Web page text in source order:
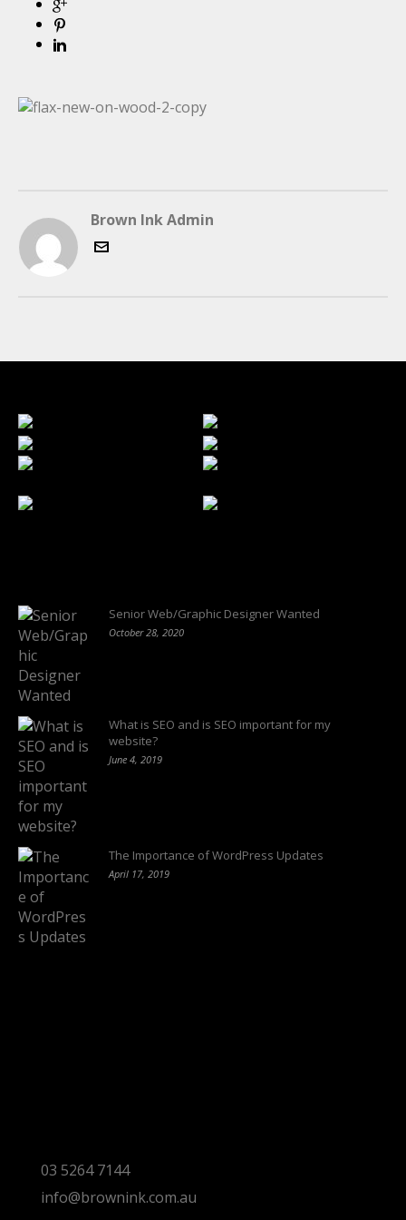
Brown Ink Admin
Senior Web/Graphic Designer Wanted
October 28, 2020
What is SEO and is SEO important for my
website?
June 4, 2019
The Importance of WordPress Updates
April 17, 2019
03 5264 7144
info@brownink.com.au